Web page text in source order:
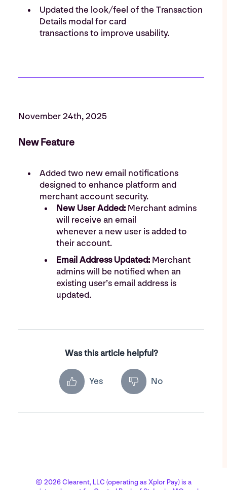
Updated the look/feel of the Transaction
Details modal for card
transactions to improve usability.
November 24th, 2025
New Feature
Added two new email notifications
designed to enhance platform and
merchant account security.
New User Added: Merchant admins
will receive an email
whenever a new user is added to
their account.
Email Address Updated: Merchant
admins will be notified when an
existing user’s email address is
updated.
Was this article helpful?
Yes No
© 2026 Clearent, LLC (operating as Xplor Pay) is a